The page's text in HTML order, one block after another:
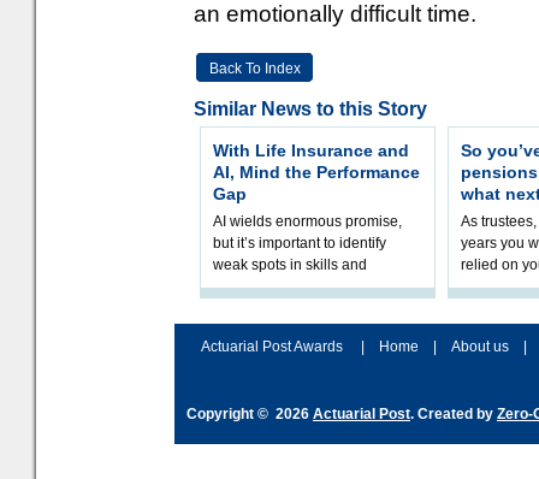
an emotionally difficult time.
Back To Index
Similar News to this Story
With Life Insurance and
AI, Mind the Performance
Gap
AI wields enormous promise,
but it’s important to identify
weak spots in skills and
processes and adjust
So
what
As
years you
relied on
help
Actuarial Post Awards
Home About us
Copyright © 2026 Actuarial Post. Created by Zero-